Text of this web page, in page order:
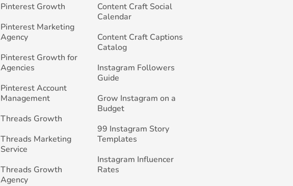
Pinterest Growth
Pinterest Marketing
Agency
Pinterest Growth for
Agencies
Pinterest Account
Management
Threads Growth
Threads Marketing
Service
Threads Growth
Agency
Content Craft Social
Calendar
Content Craft Captions
Catalog
Instagram Followers
Guide
Grow Instagram on a
Budget
99 Instagram Story
Templates
Instagram Influencer
Rates